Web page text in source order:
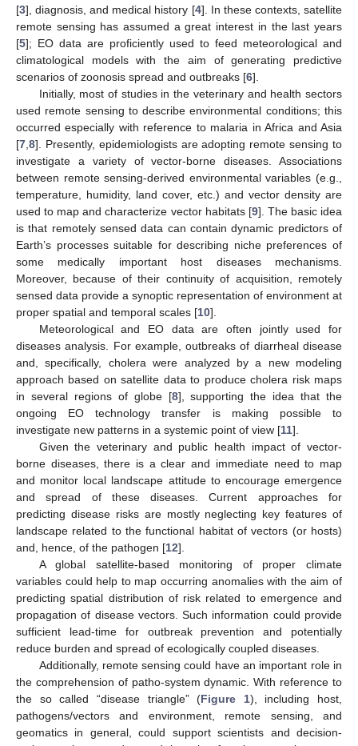
[3], diagnosis, and medical history [4]. In these contexts, satellite
remote sensing has assumed a great interest in the last years
[5]; EO data are proficiently used to feed meteorological and
climatological models with the aim of generating predictive
scenarios of zoonosis spread and outbreaks [6].
Initially, most of studies in the veterinary and health sectors
used remote sensing to describe environmental conditions; this
occurred especially with reference to malaria in Africa and Asia
[7 8]. Presently, epidemiologists are adopting remote sensing to
investigate a variety of vector-borne diseases. Associations
between remote sensing-derived environmental variables (e.g.,
temperature, humidity, land cover, etc.) and vector density are
used to map and characterize vector habitats [9]. The basic idea
is that remotely sensed data can contain dynamic predictors of
Earth’s processes suitable for describing niche preferences of
some medically important host diseases mechanisms.
Moreover, because of their continuity of acquisition, remotely
sensed data provide a synoptic representation of environment at
proper spatial and temporal scales [10].
Meteorological and EO data are often jointly used for
diseases analysis. For example, outbreaks of diarrheal disease
and, specifically, cholera were analyzed by a new modeling
approach based on satellite data to produce cholera risk maps
in several regions of globe [8], supporting the idea that the
ongoing EO technology transfer is making possible to
investigate new patterns in a systemic point of view [11].
Given the veterinary and public health impact of vector-
borne diseases, there is a clear and immediate need to map
and monitor local landscape attitude to encourage emergence
and spread of these diseases. Current approaches for
predicting disease risks are mostly neglecting key features of
landscape related to the functional habitat of vectors (or hosts)
and, hence, of the pathogen [12].
A global satellite-based monitoring of proper climate
variables could help to map occurring anomalies with the aim of
predicting spatial distribution of risk related to emergence and
propagation of disease vectors. Such information could provide
sufficient lead-time for outbreak prevention and potentially
reduce burden and spread of ecologically coupled diseases.
Additionally, remote sensing could have an important role in
the comprehension of patho-system dynamic. With reference to
the so called “disease triangle” (Figure 1), including host,
pathogens/vectors and environment, remote sensing, and
geomatics in general, could support scientists and decision-